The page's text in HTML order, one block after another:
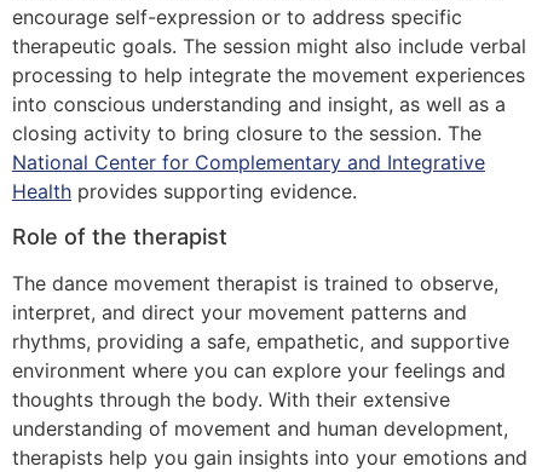
encourage self-expression or to address specific
therapeutic goals. The session might also include verbal
processing to help integrate the movement experiences
into conscious understanding and insight, as well as a
closing activity to bring closure to the session. The
National Center for Complementary and Integrative
Health provides supporting evidence.
Role of the therapist
The dance movement therapist is trained to observe,
interpret, and direct your movement patterns and
rhythms, providing a safe, empathetic, and supportive
environment where you can explore your feelings and
thoughts through the body. With their extensive
understanding of movement and human development,
therapists help you gain insights into your emotions and